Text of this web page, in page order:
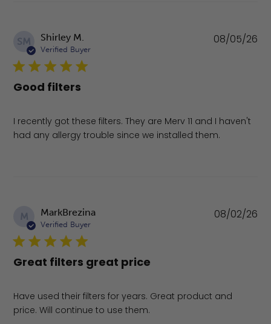
SM Shirley M.
Verified Buyer
Good filters
I recently got these filters. They are Merv 11 and I haven't
had any allergy trouble since we installed them.
08/05/26
M MarkBrezina
Verified Buyer
Great filters great price
Have used their filters for years. Great product and
price. Will continue to use them.
08/02/26